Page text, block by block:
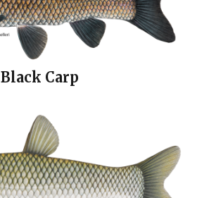
Black Carp